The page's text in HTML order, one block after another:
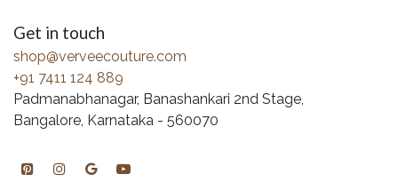
Get in touch
shop@verveecouture.com
+91 7411 124 889
Padmanabhanagar, Banashankari 2nd Stage,
Bangalore, Karnataka - 560070